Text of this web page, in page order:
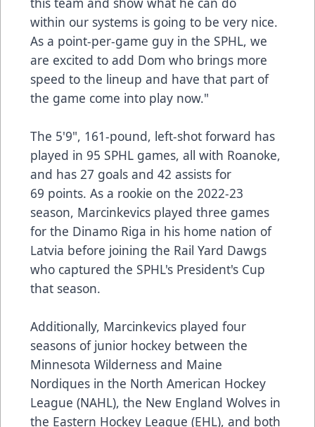
within our systems is going to be very nice.
As a point-per-game guy in the SPHL, we
are excited to add Dom who brings more
speed to the lineup and have that part of
the game come into play now."
The 5'9", 161-pound, left-shot forward has
played in 95 SPHL games, all with Roanoke,
and has 27 goals and 42 assists for
69 points. As a rookie on the 2022-23
season, Marcinkevics played three games
for the Dinamo Riga in his home nation of
Latvia before joining the Rail Yard Dawgs
who captured the SPHL's President's Cup
that season.
Additionally, Marcinkevics played four
seasons of junior hockey between the
Minnesota Wilderness and Maine
Nordiques in the North American Hockey
League (NAHL), the New England Wolves in
the Eastern Hockey League (EHL), and both